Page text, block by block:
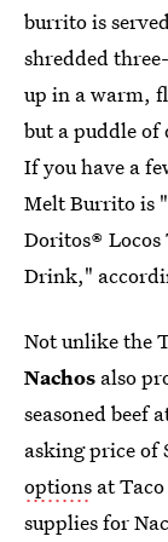
burrito is
shredded
up in a warm,
but a puddle of
If you have a
Melt Burrito is
Doritos®
Drink,"
Not unlike the
Nachos also
seasoned beef
asking price of
options at
supplies for